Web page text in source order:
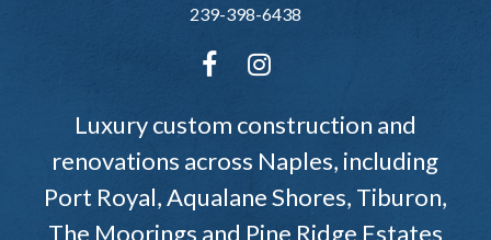
239-398-6438
Luxury custom construction and
renovations across Naples, including
Port Royal, Aqualane Shores, Tiburon,
The Moorings and Pine Ridge Estates